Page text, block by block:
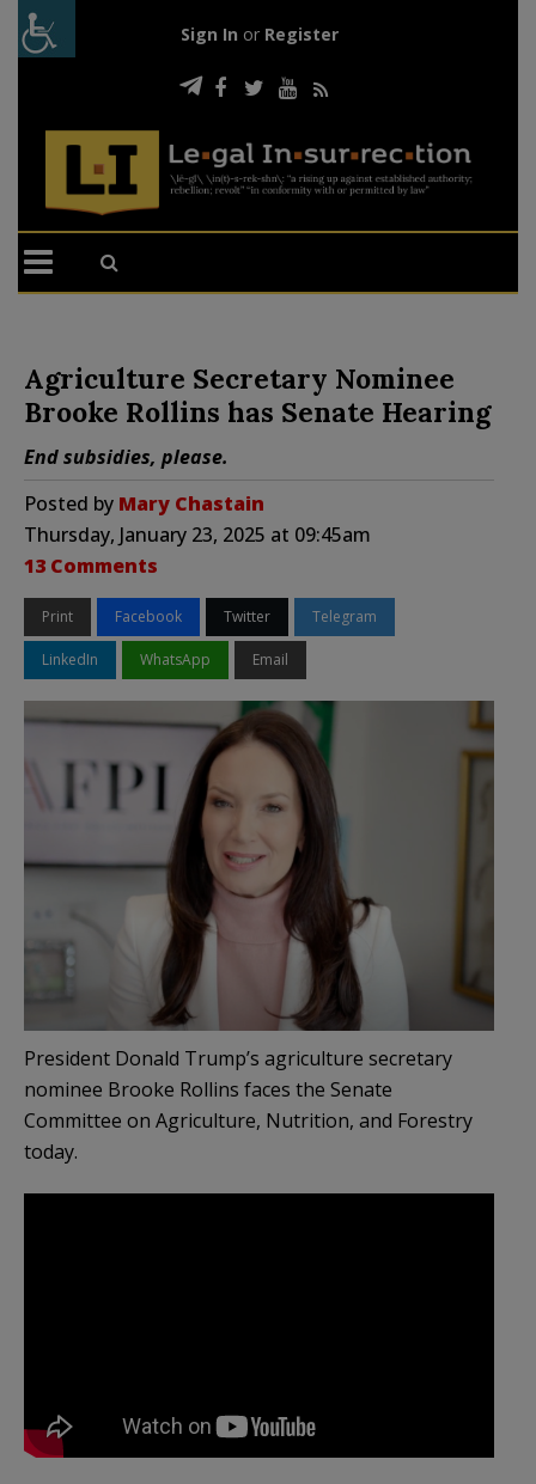
Sign In or Register
Agriculture Secretary Nominee
Brooke Rollins has Senate Hearing
End subsidies, please.
Posted by Mary Chastain
Thursday, January 23, 2025 at 09:45am
13 Comments
Print Facebook Twitter Telegram
LinkedIn WhatsApp Email
President Donald Trump’s agriculture secretary
nominee Brooke Rollins faces the Senate
Committee on Agriculture, Nutrition, and Forestry
today.